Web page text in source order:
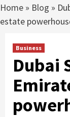
Home » Blog »
estate
Business
Dubai